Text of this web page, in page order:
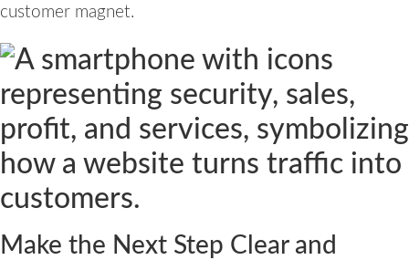
customer magnet.
Make the Next Step Clear and